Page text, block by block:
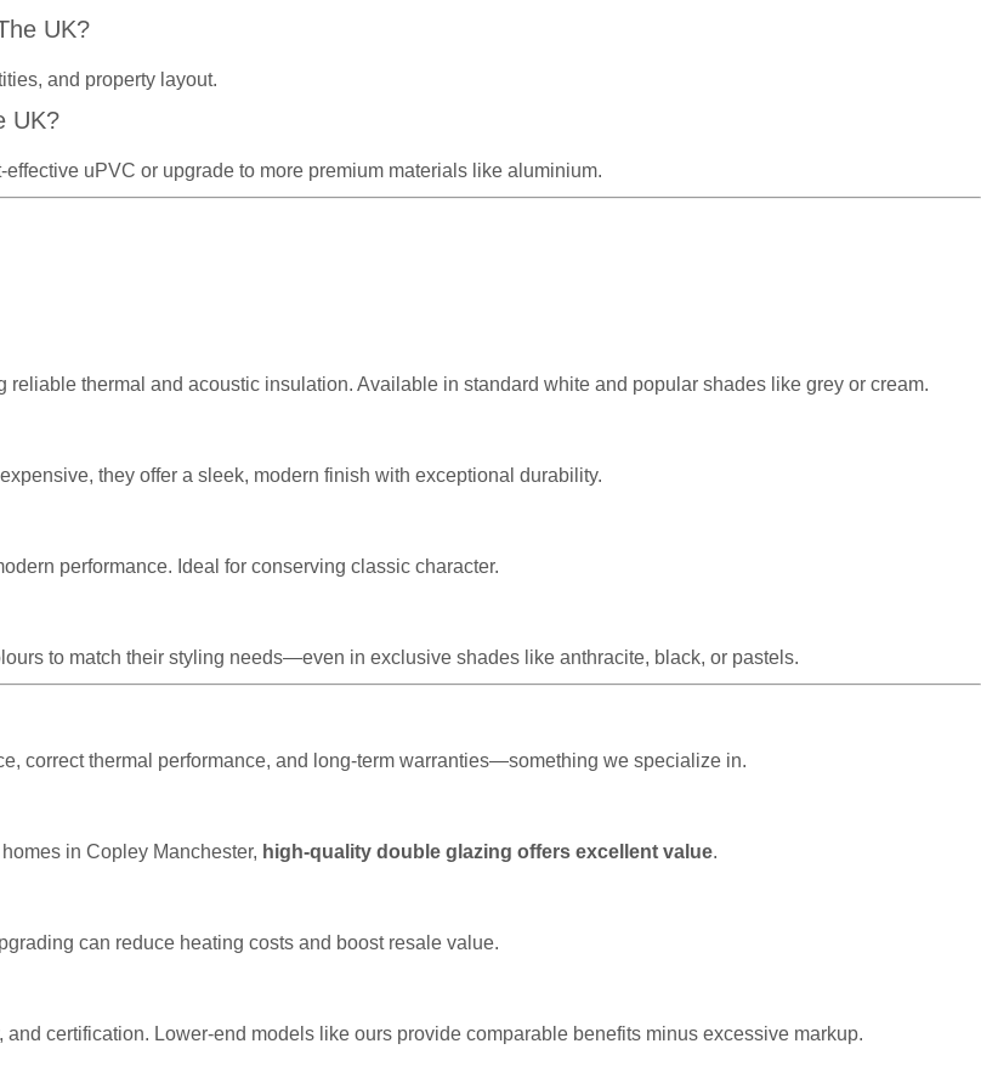
UK?
and property layout.
UK?
uPVC or upgrade to more premium materials like aluminium.
thermal and acoustic insulation. Available in standard white and popular shades like grey or cream.
they offer a sleek, modern finish with exceptional durability.
performance. Ideal for conserving classic character.
to match their styling needs—even in exclusive shades like anthracite, black, or pastels.
correct thermal performance, and long-term warranties—something we specialize in.
in Copley Manchester, high-quality double glazing offers excellent value.
can reduce heating costs and boost resale value.
certification. Lower-end models like ours provide comparable benefits minus excessive markup.